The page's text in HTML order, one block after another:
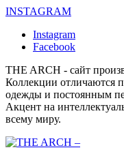
INSTAGRAM
Instagram
Facebook
THE ARCH - сайт
Коллекции отличаются
одежды и постоянным
Акцент на
всему миру.